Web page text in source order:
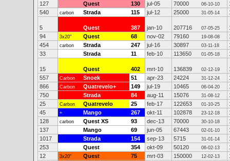
127
Quest 130 jul-05 70000 06-10-10
540
carbon Strada 115 jul-12 25000 31-05-14
5 Quest 387 jan-10 207716 07-05-25
94
3x20" Quest 68 nov-02 79160 19-08-08
454
carbon Strada 247 jul-16 30897 03-11-18
33
Strada 11 feb-10 113650 01-05-18
15 Quest 402 mrt-10 136839 02-12-19
557
Carbon Snoek 51 apr-23 24224 31-12-24
866
Carbon Quatrevelo+ 149 jul-19 10465 06-04-20
750
Strada 84 aug-11 15076 31-08-12
25
Carbon Quatrevelo 25 feb-17 122653 01-10-25
45
+ Mango 267 okt-11 102878 23-12-18
128
carbon Quest XS 93 dec-13 70000 30-10-18
137
Mango 69 jun-05 67443 02-01-10
1017
Strada 154 sep-13 5715 31-01-14
253
Quest 354 okt-09 50120 06-02-13
12
3x20" Quest 75 mrt-03 150000 12-02-13